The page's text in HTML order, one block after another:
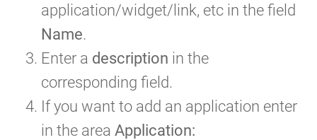
application/widget/link, etc in the field
Name.
Enter a description in the
corresponding field.
If you want to add an application enter
in the area Application: